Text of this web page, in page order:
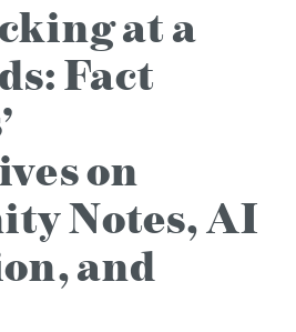
at a
Fact
on
Notes, AI
and